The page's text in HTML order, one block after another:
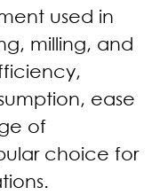
used in
milling, and
ease
of
choice for